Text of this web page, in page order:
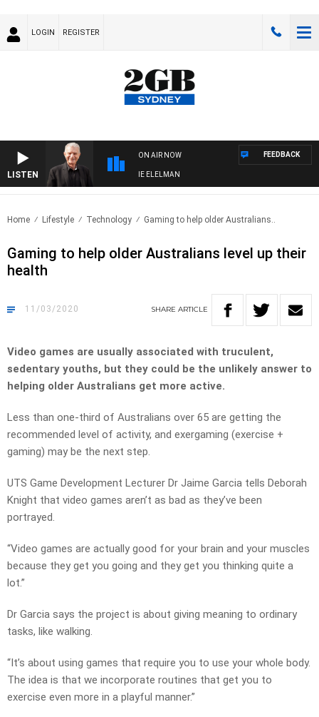
LOGIN REGISTER
LISTEN
ON AIR NOW
NIGHTS WITH BILL CREWS WITH SUSIE ELELMAN
FEEDBACK
Home Lifestyle Technology Gaming to help older Australians..
Gaming to help older Australians level up their
health
11/03/2020 SHARE ARTICLE
Video games are usually associated with truculent,
sedentary youths, but they could be the unlikely answer to
helping older Australians get more active.
Less than one-third of Australians over 65 are getting the
recommended level of activity, and exergaming (exercise +
gaming) may be the next step.
UTS Game Development Lecturer Dr Jaime Garcia tells Deborah
Knight that video games aren’t as bad as they’ve been
portrayed.
“Video games are actually good for your brain and your muscles
because they get you going and they get you thinking quite a
lot.”
Dr Garcia says the project is about giving meaning to ordinary
tasks, like walking.
“It’s about using games that require you to use your whole body.
The idea is that we incorporate routines that get you to
exercise even more in a playful manner.”